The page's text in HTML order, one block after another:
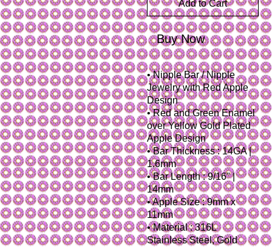
Add to Cart
Buy Now
• Nipple Bar / Nipple
Jewelry with Red Apple
Design
• Red and Green Enamel
over Yellow Gold Plated
Apple Design
• Bar Thickness : 14GA |
1.6mm
• Bar Length : 9/16" |
14mm
• Apple Size : 9mm x
11mm
• Material : 316L
Stainless Steel, Gold